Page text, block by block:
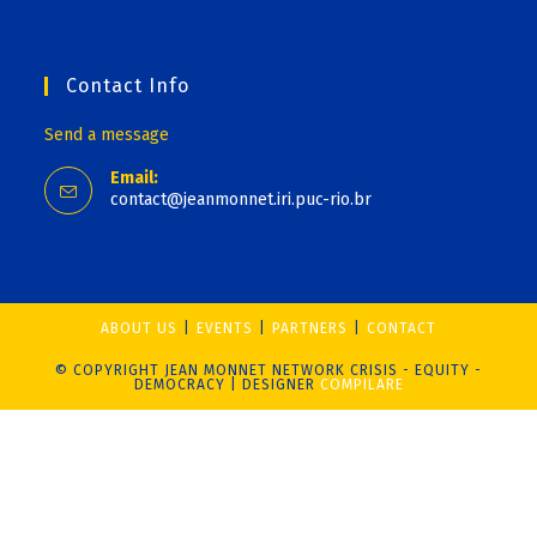
Contact Info
Send a message
Email:
contact@jeanmonnet.iri.puc-rio.br
ABOUT US EVENTS PARTNERS CONTACT
© COPYRIGHT JEAN MONNET NETWORK CRISIS - EQUITY -
DEMOCRACY | DESIGNER COMPILARE